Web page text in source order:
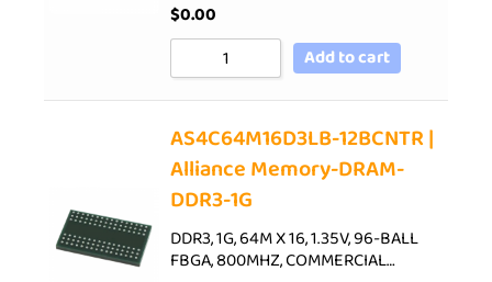
$0.00
Add to cart
AS4C64M16D3LB-12BCNTR |
Alliance Memory-DRAM-
DDR3-1G
DDR3, 1G, 64M X 16, 1.35V, 96-BALL
FBGA, 800MHZ, COMMERCIAL…